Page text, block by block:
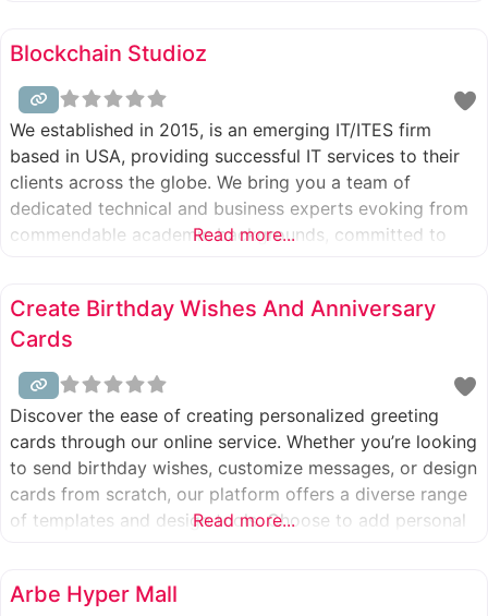
over 200 global businesses across various industries,
empowering them to achieve significant
Blockchain Studioz
We established in 2015, is an emerging IT/ITES firm
based in USA, providing successful IT services to their
clients across the globe. We bring you a team of
dedicated technical and business experts evoking from
commendable academic backgrounds, committed to
Read more...
Create Birthday Wishes And Anniversary
Cards
Discover the ease of creating personalized greeting
cards through our online service. Whether you’re looking
to send birthday wishes, customize messages, or design
cards from scratch, our platform offers a diverse range
of templates and design tools. Choose to add personal
Read more...
Arbe Hyper Mall